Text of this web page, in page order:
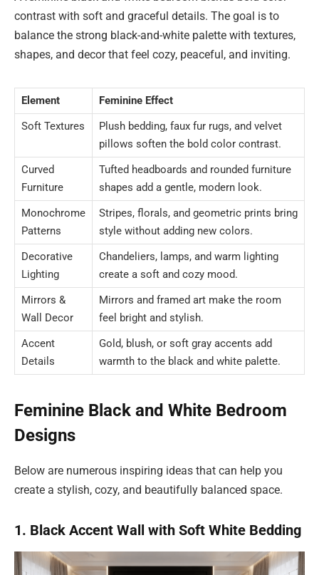
contrast with soft and graceful details. The goal is to
balance the strong black-and-white palette with textures,
shapes, and decor that feel cozy, peaceful, and inviting.
Element
Feminine Effect
Soft Textures
Plush bedding, faux fur rugs, and velvet
pillows soften the bold color contrast.
Curved
Furniture
Tufted headboards and rounded furniture
shapes add a gentle, modern look.
Monochrome
Patterns
Stripes, florals, and geometric prints bring
style without adding new colors.
Decorative
Lighting
Chandeliers, lamps, and warm lighting
create a soft and cozy mood.
Mirrors &
Wall Decor
Mirrors and framed art make the room
feel bright and stylish.
Accent
Details
Gold, blush, or soft gray accents add
warmth to the black and white palette.
Feminine Black and White Bedroom
Designs
Below are numerous inspiring ideas that can help you
create a stylish, cozy, and beautifully balanced space.
1. Black Accent Wall with Soft White Bedding